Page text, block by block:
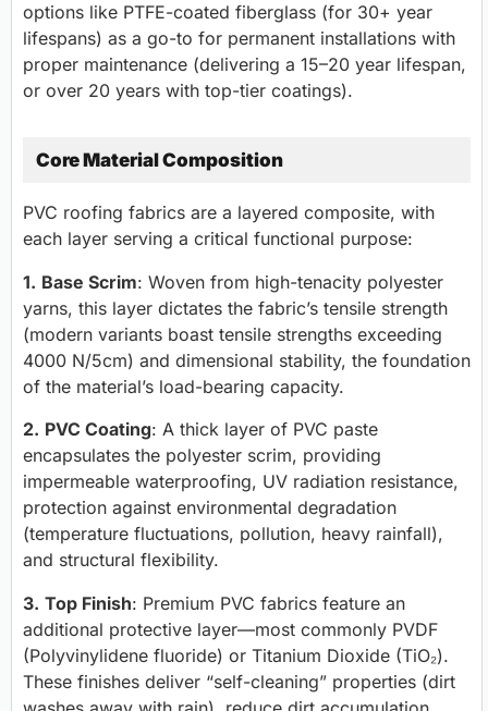
options like PTFE-coated fiberglass (for 30+ year
lifespans) as a go-to for permanent installations with
proper maintenance (delivering a 15–20 year lifespan,
or over 20 years with top-tier coatings).
Core Material Composition
PVC roofing fabrics are a layered composite, with
each layer serving a critical functional purpose:
1. Base Scrim: Woven from high-tenacity polyester
yarns, this layer dictates the fabric’s tensile strength
(modern variants boast tensile strengths exceeding
4000 N/5cm) and dimensional stability, the foundation
of the material’s load-bearing capacity.
2. PVC Coating: A thick layer of PVC paste
encapsulates the polyester scrim, providing
impermeable waterproofing, UV radiation resistance,
protection against environmental degradation
(temperature fluctuations, pollution, heavy rainfall),
and structural flexibility.
3. Top Finish: Premium PVC fabrics feature an
additional protective layer—most commonly PVDF
(Polyvinylidene fluoride) or Titanium Dioxide (TiO₂).
These finishes deliver “self-cleaning” properties (dirt